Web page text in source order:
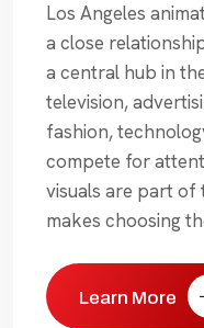
Los Angeles
a close
a central hub in
television,
fashion,
compete for
visuals are part of
makes choosing
Learn More